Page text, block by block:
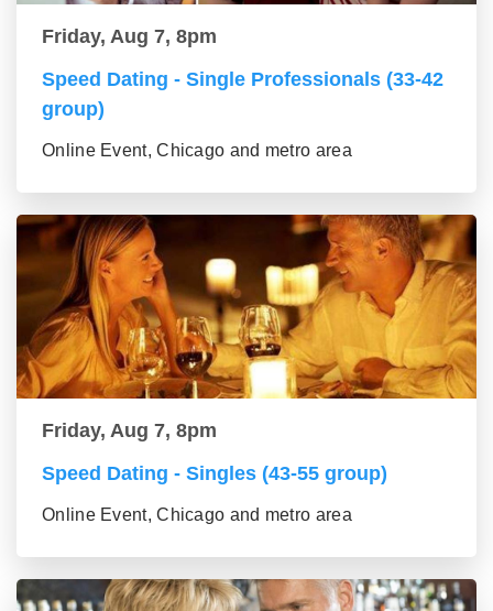
Friday, Aug 7, 8pm
Speed Dating - Single Professionals (33-42
group)
Online Event, Chicago and metro area
Friday, Aug 7, 8pm
Speed Dating - Singles (43-55 group)
Online Event, Chicago and metro area